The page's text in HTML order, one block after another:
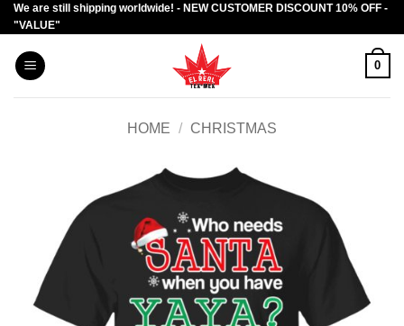
Skip
to
content
We are still shipping worldwide! - NEW CUSTOMER DISCOUNT 10% OFF -
"VALUE"
0
HOME / CHRISTMAS